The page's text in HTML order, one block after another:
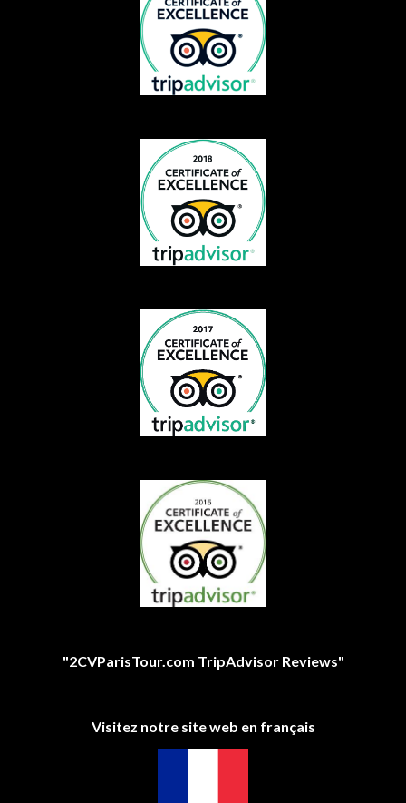
"2CVParisTour.com TripAdvisor Reviews"
Visitez notre site web en français